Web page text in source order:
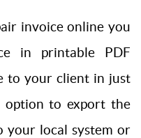
invoice online you
in printable PDF
to your client in just
option to export the
your local system or